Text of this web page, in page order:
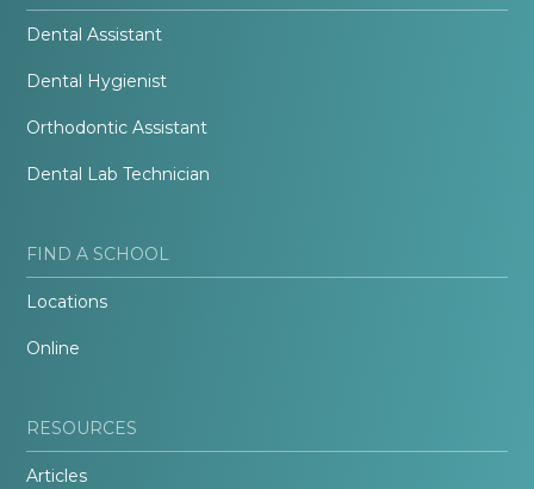
Dental Assistant
Dental Hygienist
Orthodontic Assistant
Dental Lab Technician
FIND A SCHOOL
Locations
Online
RESOURCES
Articles